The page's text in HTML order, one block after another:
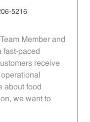
5216
Member and
fast-paced
receive
about food
we want to